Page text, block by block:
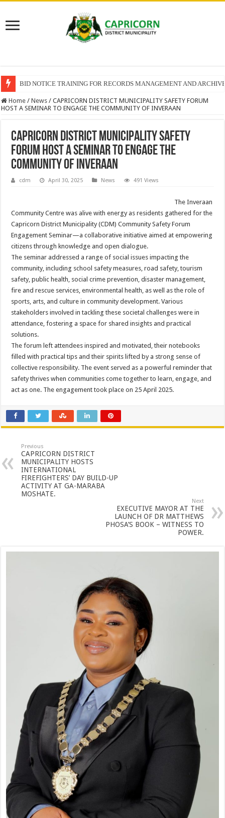
BID NOTICE TRAINING FOR RECORDS MANAGEMENT AND
Home / News / CAPRICORN DISTRICT MUNICIPALITY SAFETY FORUM
HOST A SEMINAR TO ENGAGE THE COMMUNITY OF INVERAAN
CAPRICORN DISTRICT MUNICIPALITY SAFETY
FORUM HOST A SEMINAR TO ENGAGE THE
COMMUNITY OF INVERAAN
cdm April 30, 2025 News 491 Views
The Inveraan
Community Centre was alive with energy as residents gathered for the
Capricorn District Municipality (CDM) Community Safety Forum
Engagement Seminar—a collaborative initiative aimed at empowering
citizens through knowledge and open dialogue.
The seminar addressed a range of social issues impacting the
community, including school safety measures, road safety, tourism
safety, public health, social crime prevention, disaster management,
fire and rescue services, environmental health, as well as the role of
sports, arts, and culture in community development. Various
stakeholders involved in tackling these societal challenges were in
attendance, fostering a space for shared insights and practical
solutions.
The forum left attendees inspired and motivated, their notebooks
filled with practical tips and their spirits lifted by a strong sense of
collective responsibility. The event served as a powerful reminder that
safety thrives when communities come together to learn, engage, and
act as one. The engagement took place on 25 April 2025.
Previous
CAPRICORN DISTRICT
MUNICIPALITY HOSTS
INTERNATIONAL
FIREFIGHTERS’ DAY BUILD-UP
ACTIVITY AT GA-MARABA
MOSHATE.
Next
EXECUTIVE MAYOR AT THE
LAUNCH OF DR MATTHEWS
PHOSA’S BOOK – WITNESS TO
POWER.